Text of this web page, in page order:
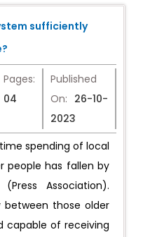
sufficiently
Pages:
04
Published
On: 26-10-
2023
spending of local
people has fallen by
Association).
between those older
capable of receiving